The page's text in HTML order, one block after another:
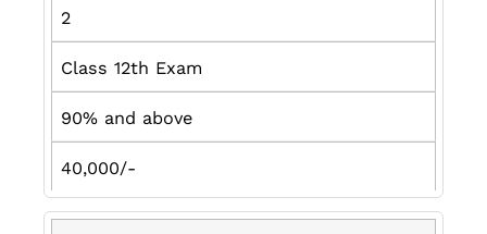
2
Class 12th Exam
90% and above
40,000/-